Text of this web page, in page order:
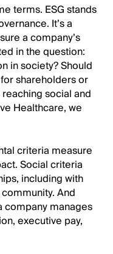
terms. ESG stands
It’s a
a company’s
in the question:
in society? Should
shareholders or
social and
Healthcare, we
criteria measure
Social criteria
including with
And
company manages
executive pay,